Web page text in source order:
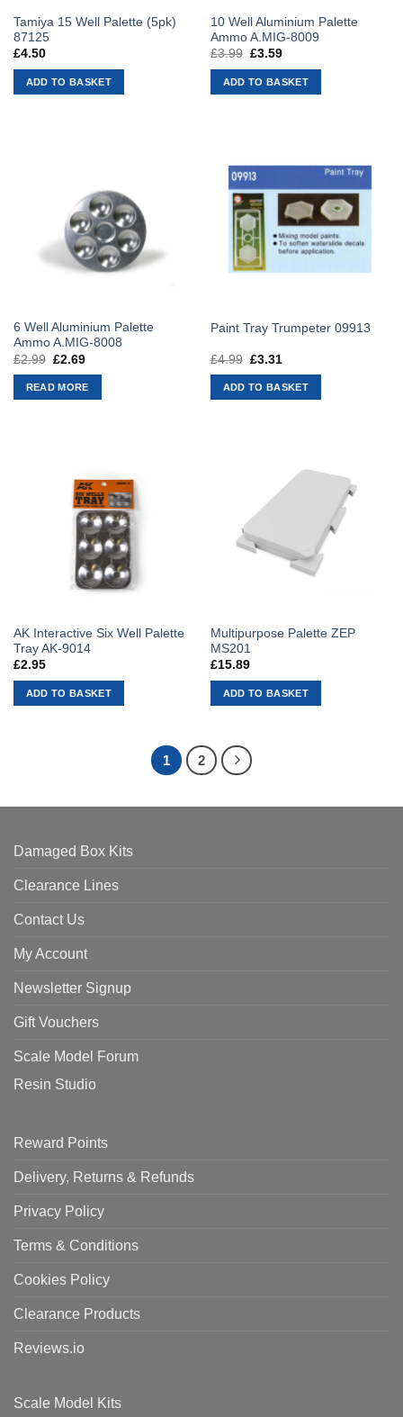
Tamiya 15 Well Palette (5pk)
87125
£4.50
ADD TO BASKET
10 Well Aluminium Palette
Ammo A.MIG-8009
£3.99 Original
was:
£3.99.
£3.59Current
is:
£3.59.
ADD TO BASKET
6 Well Aluminium Palette
Ammo A.MIG-8008
£2.99 Original
was:
£2.99.
£2.69Current
is:
£2.69.
READ MORE
Paint Tray Trumpeter 09913
£4.99 Original
was:
£4.99.
£3.31Current
is:
£3.31.
ADD TO BASKET
AK Interactive Six Well Palette
Tray AK-9014
£2.95
ADD TO BASKET
Multipurpose Palette ZEP
MS201
£15.89
ADD TO BASKET
1 2
Damaged Box Kits
Clearance Lines
Contact Us
My Account
Newsletter Signup
Gift Vouchers
Scale Model Forum
Resin Studio
Reward Points
Delivery, Returns & Refunds
Privacy Policy
Terms & Conditions
Cookies Policy
Clearance Products
Reviews.io
Scale Model Kits